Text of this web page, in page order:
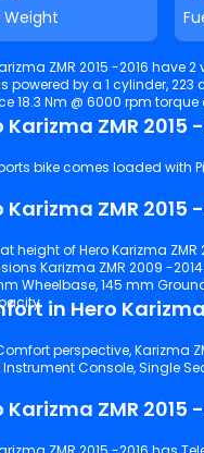
Weight
ZMR 2015 -2016 have
powered by a 1 cylinder, 223 cc,
produce 18.3 Nm @ 6000 rpm
Karizma ZMR
bike comes loaded with
Karizma ZMR
height of Hero Karizma
Karizma ZMR 2009 -
Wheelbase, 145 mm
in Hero Karizma
perspective, Karizma
Karizma ZMR 2015